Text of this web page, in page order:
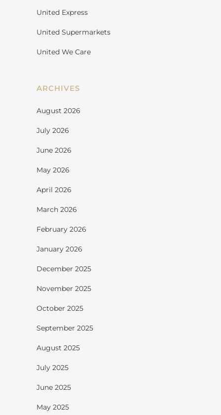
United Express
United Supermarkets
United We Care
ARCHIVES
August 2026
July 2026
June 2026
May 2026
April 2026
March 2026
February 2026
January 2026
December 2025
November 2025
October 2025
September 2025
August 2025
July 2025
June 2025
May 2025